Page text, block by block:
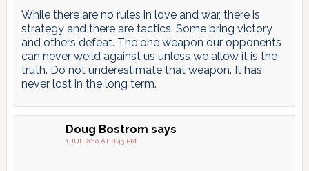
While there are no rules in love and war, there is
strategy and there are tactics. Some bring victory
and others defeat. The one weapon our opponents
can never weild against us unless we allow it is the
truth. Do not underestimate that weapon. It has
never lost in the long term.
Doug Bostrom says
1 JUL 2010 AT 8:43 PM